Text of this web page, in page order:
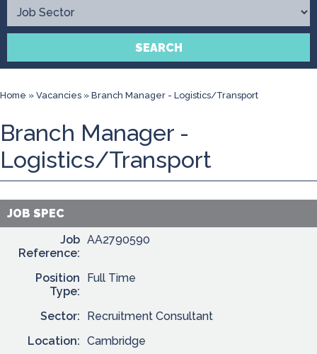
Contact
SEARCH
Home » Vacancies » Branch Manager - Logistics/Transport
Branch Manager -
Logistics/Transport
JOB SPEC
Job
Reference:
AA2790590
Position
Type:
Full Time
Sector:
Recruitment Consultant
Location: Cambridge